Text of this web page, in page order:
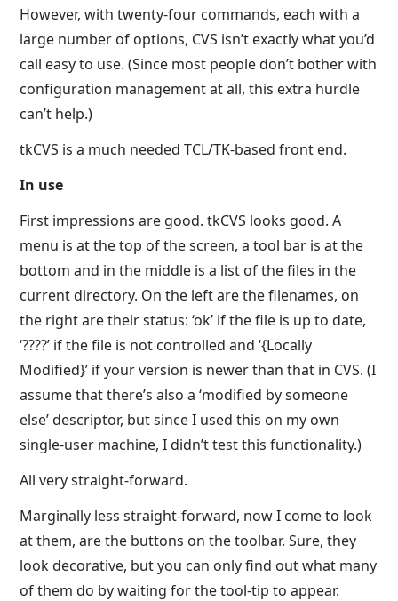
However, with twenty-four commands, each with a
large number of options, CVS isn’t exactly what you’d
call easy to use. (Since most people don’t bother with
configuration management at all, this extra hurdle
can’t help.)
tkCVS is a much needed TCL/TK-based front end.
In use
First impressions are good. tkCVS looks good. A
menu is at the top of the screen, a tool bar is at the
bottom and in the middle is a list of the files in the
current directory. On the left are the filenames, on
the right are their status: ‘ok’ if the file is up to date,
‘????’ if the file is not controlled and ‘{Locally
Modified}’ if your version is newer than that in CVS. (I
assume that there’s also a ‘modified by someone
else’ descriptor, but since I used this on my own
single-user machine, I didn’t test this functionality.)
All very straight-forward.
Marginally less straight-forward, now I come to look
at them, are the buttons on the toolbar. Sure, they
look decorative, but you can only find out what many
of them do by waiting for the tool-tip to appear.